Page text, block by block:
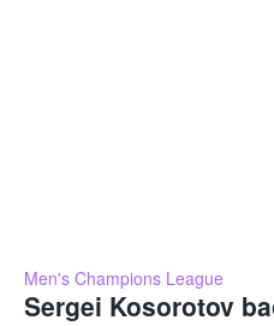
Men's Champions League
Sergei Kosorotov